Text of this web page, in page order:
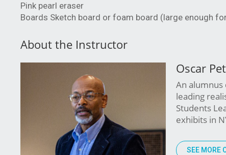
Pink pearl eraser
Boards Sketch board or foam board (large enough
About the Instructor
Oscar
An alumnus
leading
Students
exhibits in
SEE MORE